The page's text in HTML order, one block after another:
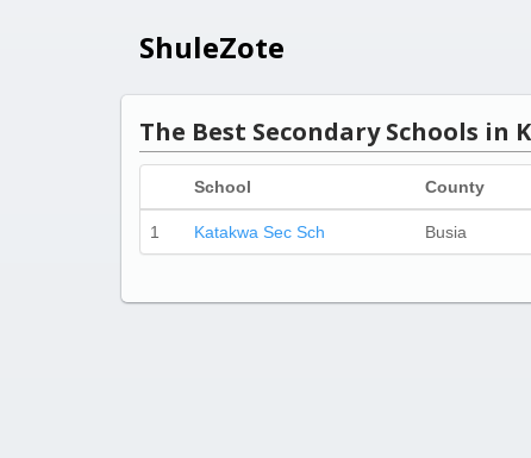
ShuleZote
The Best Secondary Schools in
School County
1 Katakwa Sec Sch Busia